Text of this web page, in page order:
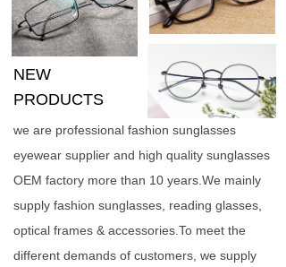
MESSAGE
CONTACT US
OPTICAl FRAMES
NEW
PRODUCTS
we are professional fashion sunglasses
eyewear supplier and high quality sunglasses
OEM factory more than 10 years.We mainly
supply fashion sunglasses, reading glasses,
optical frames & accessories.To meet the
different demands of customers, we supply